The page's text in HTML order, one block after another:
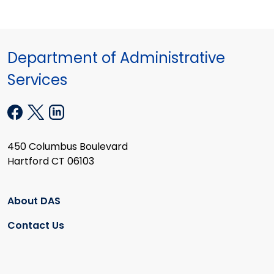
Department of Administrative
Services
450 Columbus Boulevard
Hartford CT 06103
About DAS
Contact Us